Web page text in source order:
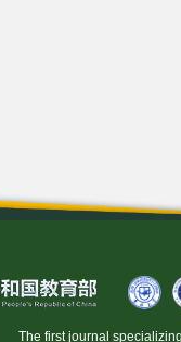
The first journal